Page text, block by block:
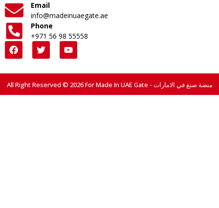
Email
info@madeinuaegate.ae
Phone
+971 56 98 55558
All Right Reserved © 2026 For Made In UAE Gate - منصة صنع في الامارات